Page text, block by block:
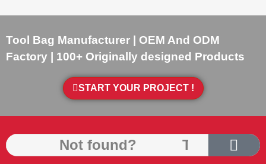
Tool Bag Manufacturer | OEM And ODM
Factory | 100+ Originally designed Products
START YOUR PROJECT !